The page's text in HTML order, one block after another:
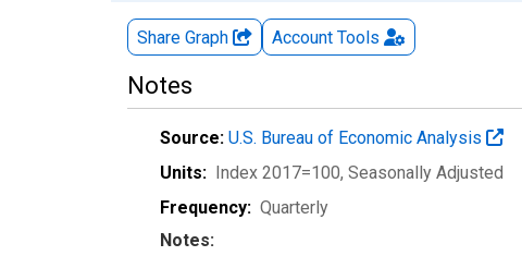
Share Graph Account Tools
Notes
Source: U.S. Bureau of Economic Analysis
Units: Index 2017=100, Seasonally Adjusted
Frequency: Quarterly
Notes: